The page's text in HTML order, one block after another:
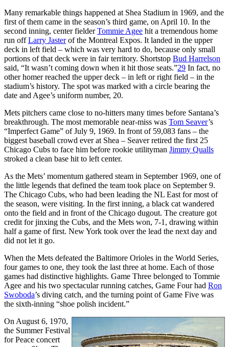
Many remarkable things happened at Shea Stadium in 1969, and the
first of them came in the season’s third game, on April 10. In the
second inning, center fielderTommie Agee hit a tremendous home
run offLarry Jasterof the Montreal Expos. It landed in the upper
deck in left field – which was very hard to do, because only small
portions of that deck were in fair territory. Shortstop Bud Harrelson
said, “It wasn’t coming down when it hit those seats.”29 In fact, no
other homer reached the upper deck – in left or right field – in the
stadium’s history. The spot was marked with a circle bearing the
date and Agee’s uniform number, 20.
Mets pitchers came close to no-hitters many times before Santana’s
breakthrough. The most memorable near-miss was Tom Seaver’s
“Imperfect Game” of July 9, 1969. In front of 59,083 fans – the
biggest baseball crowd ever at Shea – Seaver retired the first 25
Chicago Cubs to face him before rookie utilityman Jimmy Qualls
stroked a clean base hit to left center.
As the Mets’ momentum gathered steam in September 1969, one of
the little legends that defined the team took place on September 9.
The Chicago Cubs, who had been leading the NL East for most of
the season, were visiting. In the first inning, a black cat wandered
onto the field and in front of the Chicago dugout. The creature got
credit for jinxing the Cubs, and the Mets won, 7-1, drawing within
half a game of first. New York took over the lead the next day and
did not let it go.
When the Mets defeated the Baltimore Orioles in the World Series,
four games to one, they took the last three at home. Each of those
games had distinctive highlights. Game Three belonged to Tommie
Agee and his two spectacular running catches, Game Four had Ron
Swoboda’s diving catch, and the turning point of Game Five was
the sixth-inning “shoe polish incident.”
On August 6, 1970,
the Summer Festival
for Peace concert